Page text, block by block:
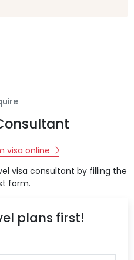
visa online
visa consultant by filling the
form.
plans first!